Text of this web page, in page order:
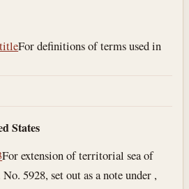
For definitions of terms used in
States
For extension of territorial sea of
5928, set out as a note under ,